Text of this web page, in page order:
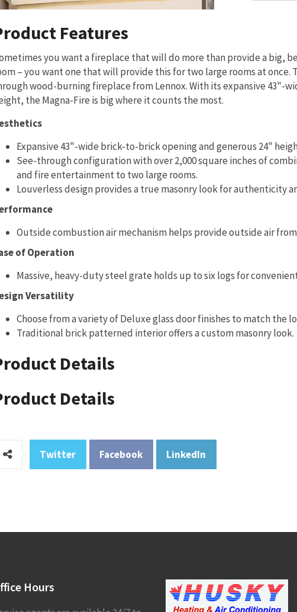
Features
you want a fireplace that will do more than provide a big,
– you want one that will provide this for two large rooms at once.
wood-burning fireplace from Lennox. With its expansive 43"-
the Magna-Fire is big where it counts the most.
Expansive 43"-wide brick-to-brick opening and generous 24"
See-through configuration with over 2,000 square inches of
and fire entertainment to two large rooms.
Louverless design provides a true masonry look for authenticity
Outside combustion air mechanism helps provide outside air
of Operation
Massive, heavy-duty steel grate holds up to six logs for
Versatility
Choose from a variety of Deluxe glass door finishes to match the
Traditional brick patterned interior offers a custom masonry look.
Details
Details
Twitter Facebook LinkedIn
Hours